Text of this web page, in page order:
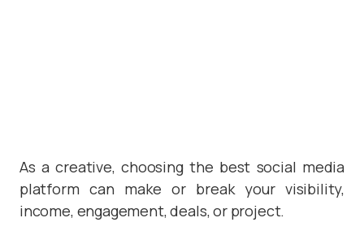
As a creative, choosing the best social media
platform can make or break your visibility,
income, engagement, deals, or project.